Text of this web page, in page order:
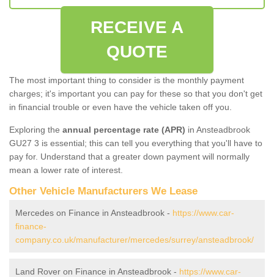
RECEIVE A
QUOTE
The most important thing to consider is the monthly payment
charges; it's important you can pay for these so that you don't get
in financial trouble or even have the vehicle taken off you.
Exploring the annual percentage rate (APR) in Ansteadbrook
GU27 3 is essential; this can tell you everything that you'll have to
pay for. Understand that a greater down payment will normally
mean a lower rate of interest.
Other Vehicle Manufacturers We Lease
Mercedes on Finance in Ansteadbrook - https://www.car-
finance-
company.co.uk/manufacturer/mercedes/surrey/ansteadbrook/
Land Rover on Finance in Ansteadbrook - https://www.car-